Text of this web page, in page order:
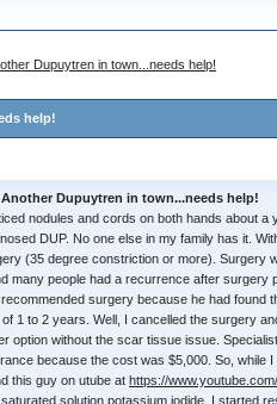
Dupuytren in town...needs help!
help!
Another Dupuytren in town...needs help!
nodules and cords on both hands about
DUP. No one else in my family has it.
(35 degree constriction or more). Surgery
many people had a recurrence after surgery
surgery because he had found
1 to 2 years. Well, I cancelled the surgery
option without the scar tissue issue.
because the cost was $5,000. So, while
this guy on utube at https://
solution potassium iodide. I started